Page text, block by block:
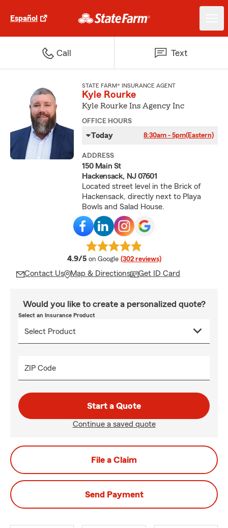
Español
Call Text
STATE FARM® INSURANCE AGENT
Kyle Rourke
Kyle Rourke Ins Agency Inc
OFFICE HOURS
Today 8:30am - 5pm(Eastern)
ADDRESS
150 Main St
Hackensack, NJ 07601
Located street level in the Brick of
Hackensack, directly next to Playa
Bowls and Salad House.
4.9/5 average rating
on Google (302 reviews)
Contact Us Map & Directions Get ID Card
Would you like to create a personalized quote?
Select an Insurance Product
ZIP Code
Start a Quote
Continue a saved quote
File a Claim
Send Payment